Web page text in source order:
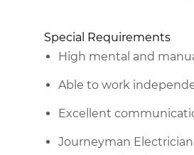
Special Requirements
High mental and
Able to work
Excellent
Journeyman